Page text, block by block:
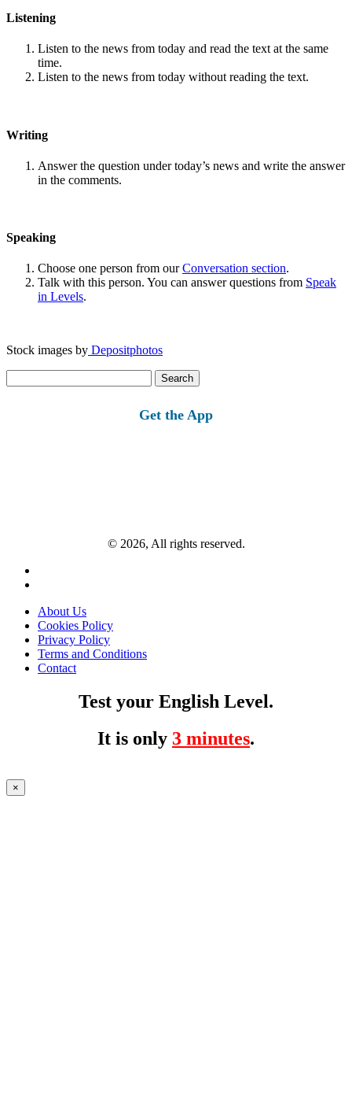
Listening
Listen to the news from today and read the text at the same
time.
Listen to the news from today without reading the text.
Writing
Answer the question under today’s news and write the answer
in the comments.
Speaking
Choose one person from ourConversation section.
Talk with this person. You can answer questions from Speak
in Levels.
Stock images by Depositphotos
for:
Get the App
© 2026, All rights reserved.
About Us
Cookies Policy
Privacy Policy
Terms and Conditions
Contact
Test your English Level.
It is only 3 minutes.
×